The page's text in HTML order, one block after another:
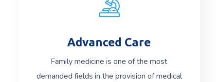
Advanced Care
Family medicine is one of the most
demanded fields in the provision of medical
Read More